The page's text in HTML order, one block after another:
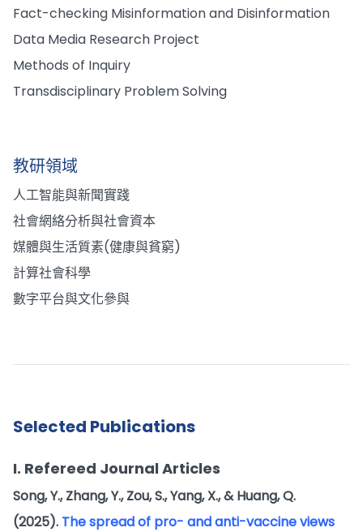
Fact-checking Misinformation and Disinformation
Data Media Research Project
Methods of Inquiry
Transdisciplinary Problem Solving
教研領域
人工智能與新聞實踐
社會網絡分析與社會資本
媒體與生活質素(健康與貧窮)
計算社會科學
數字平台與文化參與
Selected Publications
I. Refereed Journal Articles
Song, Y., Zhang, Y., Zou, S., Yang, X., & Huang, Q.
(2025). The spread of pro- and anti-vaccine views